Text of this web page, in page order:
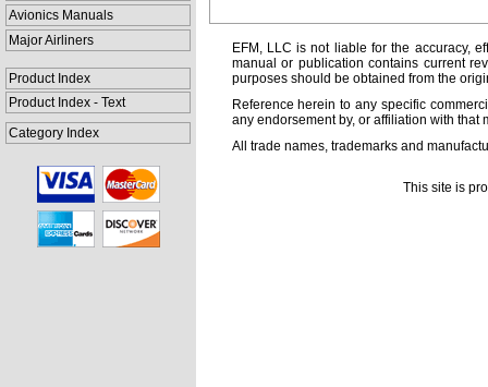
Avionics Manuals
Major Airliners
Product Index
Product Index - Text
Category Index
EFM, LLC is not liable for the accuracy,
manual or publication contains current
purposes should be obtained from the
Reference herein to any specific
any endorsement by, or affiliation with that
All trade names, trademarks and
This site is